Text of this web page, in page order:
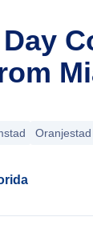
Oranjestad